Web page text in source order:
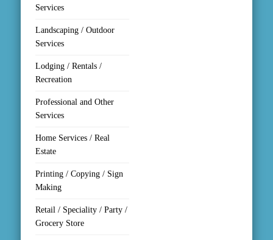
Services
Landscaping / Outdoor
Services
Lodging / Rentals /
Recreation
Professional and Other
Services
Home Services / Real
Estate
Printing / Copying / Sign
Making
Retail / Speciality / Party /
Grocery Store